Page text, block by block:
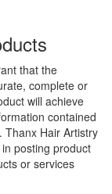
that the
complete or
will achieve
contained
Thanx Hair Artistry
posting product
or services